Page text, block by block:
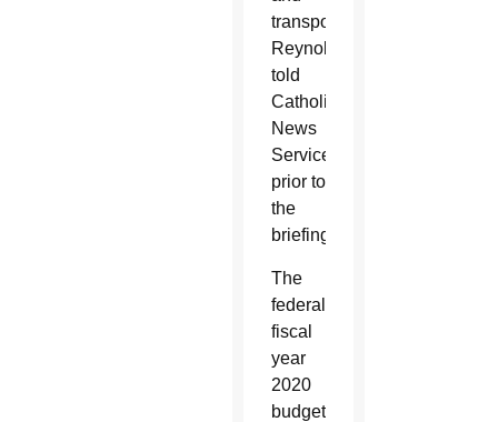
transportation,
Reynolds
told
Catholic
News
Service
prior to
the
briefing.
The
federal
fiscal
year
2020
budget